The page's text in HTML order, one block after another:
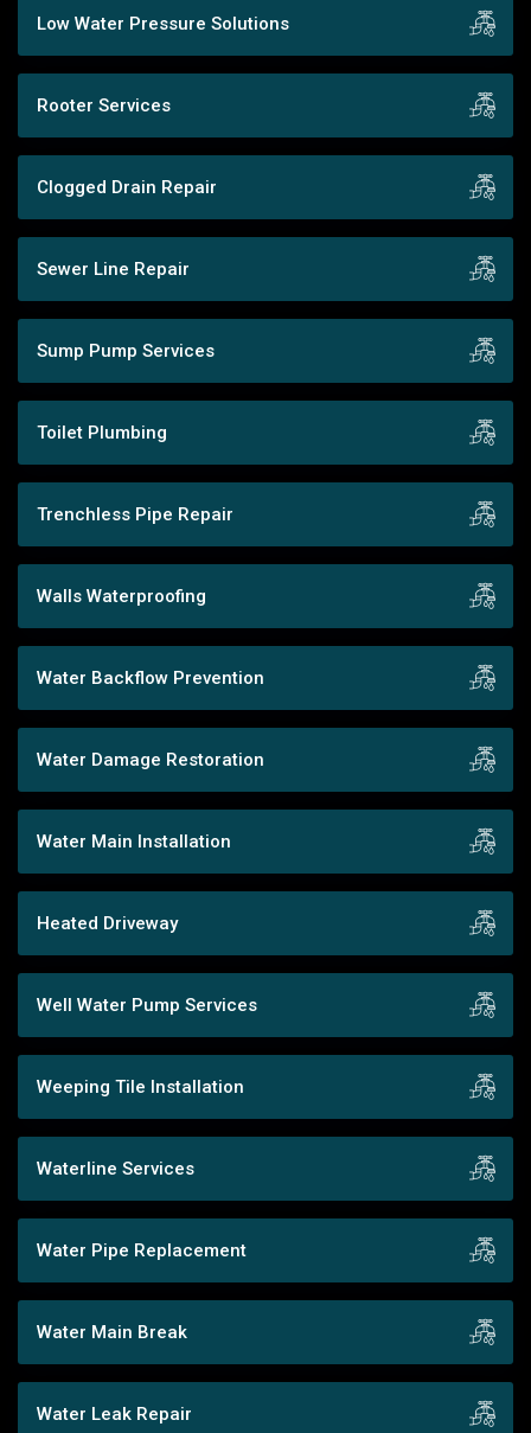
Low Water Pressure Solutions
Rooter Services
Clogged Drain Repair
Sewer Line Repair
Sump Pump Services
Toilet Plumbing
Trenchless Pipe Repair
Walls Waterproofing
Water Backflow Prevention
Water Damage Restoration
Water Main Installation
Heated Driveway
Well Water Pump Services
Weeping Tile Installation
Waterline Services
Water Pipe Replacement
Water Main Break
Water Leak Repair